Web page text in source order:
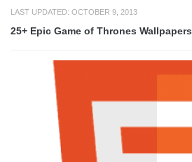
LAST UPDATED: OCTOBER 9, 2013
25+ Epic Game of Thrones Wallpapers